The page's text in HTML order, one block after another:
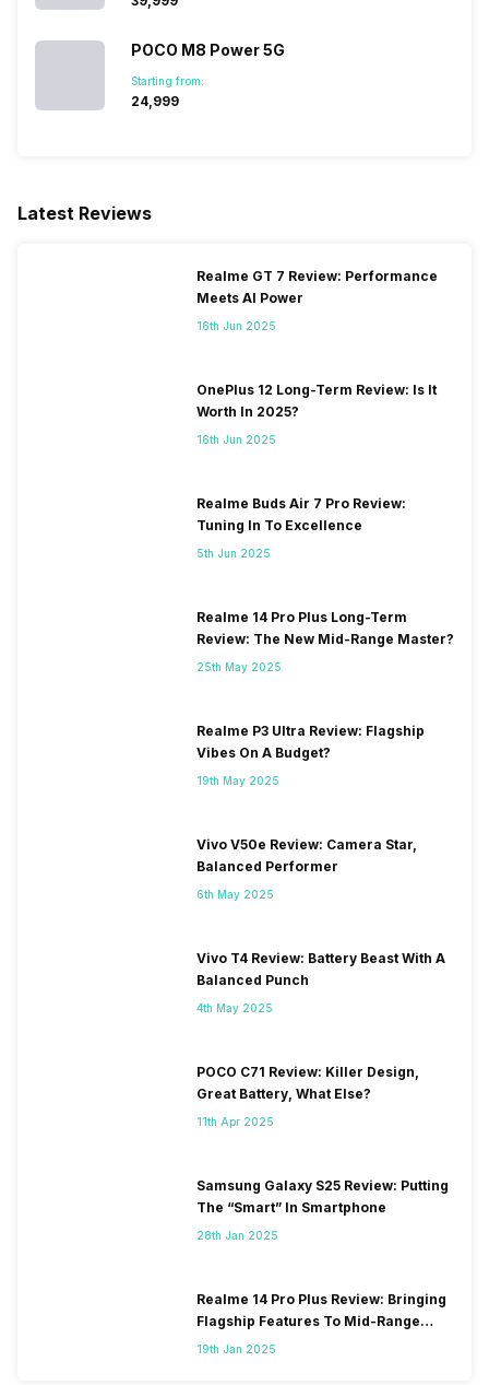
SIM 1 Bands
5G Bands: FDD N3, TDD N40,
2300(band 40), FD-LTE
900 MHz, 2G Bands: GSM
1800 / 1900 / 850 / 900 MHz,
GPRS: Available, EDGE:
POCO M8 Power 5G
Starting from:
₹24,999
Latest Reviews
Realme GT 7 Review: Performance
Meets AI Power
16th Jun 2025
OnePlus 12 Long-Term Review: Is It
Worth In 2025?
16th Jun 2025
Realme Buds Air 7 Pro Review:
Tuning In To Excellence
5th Jun 2025
Realme 14 Pro Plus Long-Term
Review: The New Mid-Range Master?
25th May 2025
Realme P3 Ultra Review: Flagship
Vibes On A Budget?
19th May 2025
Vivo V50e Review: Camera Star,
Balanced Performer
6th May 2025
Vivo T4 Review: Battery Beast With A
Balanced Punch
4th May 2025
POCO C71 Review: Killer Design,
Great Battery, What Else?
11th Apr 2025
Samsung Galaxy S25 Review: Putting
The “Smart” In Smartphone
28th Jan 2025
Realme 14 Pro Plus Review: Bringing
Flagship Features To Mid-Range
Segment
19th Jan 2025